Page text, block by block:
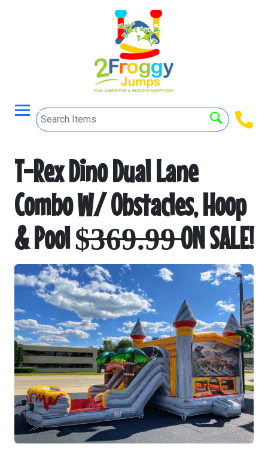
T-Rex Dino Dual Lane
Combo W/ Obstacles, Hoop
& Pool $̶3̶6̶9̶.̶9̶9̶ ON SALE!